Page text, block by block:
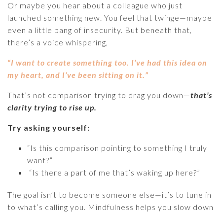
Or maybe you hear about a colleague who just
launched something new. You feel that twinge—maybe
even a little pang of insecurity. But beneath that,
there’s a voice whispering,
“I want to create something too. I’ve had this idea on
my heart, and I’ve been sitting on it.”
That’s not comparison trying to drag you down—that’s
clarity trying to rise up.
Try asking yourself:
“Is this comparison pointing to something I truly
want?”
“Is there a part of me that’s waking up here?”
The goal isn’t to become someone else—it’s to tune in
to what’s calling you. Mindfulness helps you slow down